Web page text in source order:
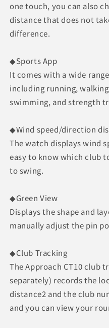
one touch, you can also
distance that does not
difference.
◆Sports App
It comes with a wide
including running,
swimming, and strength
◆Wind speed/direction
The watch displays wind
easy to know which club
to swing.
◆Green View
Displays the shape and
manually adjust the pin
◆Club Tracking
The Approach CT10 club
separately) records the
distance2 and the club
and you can view your